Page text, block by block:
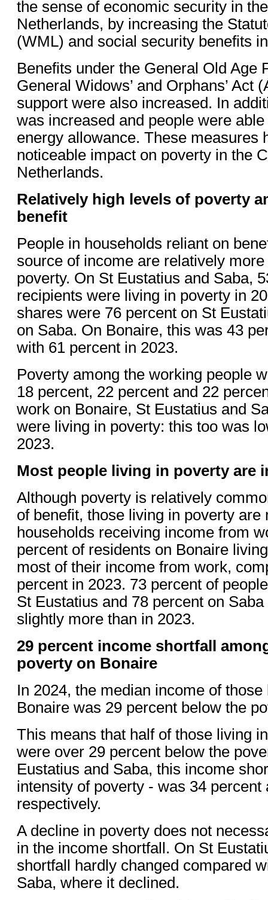
the sense of economic security in
Netherlands, by increasing the
(WML) and social security benefits
Benefits under the General Old Age
General Widows’ and Orphans’ Act
support were also increased. In
was increased and people were
energy allowance. These measures
noticeable impact on poverty in the
Netherlands.
Relatively high levels of poverty
benefit
People in households reliant on
source of income are relatively
poverty. On St Eustatius and Saba,
recipients were living in poverty in
shares were 76 percent on St
on Saba. On Bonaire, this was 43
with 61 percent in 2023.
Poverty among the working people
18 percent, 22 percent and 22
work on Bonaire, St Eustatius and
were living in poverty: this too was
2023.
Most people living in poverty are
Although poverty is relatively
of benefit, those living in poverty are
households receiving income from
percent of residents on Bonaire
most of their income from work,
percent in 2023. 73 percent of
St Eustatius and 78 percent on
slightly more than in 2023.
29 percent income shortfall
poverty on Bonaire
In 2024, the median income of
Bonaire was 29 percent below the
This means that half of those living
were over 29 percent below the
Eustatius and Saba, this income
intensity of poverty - was 34 percent
respectively.
A decline in poverty does not
in the income shortfall. On St
shortfall hardly changed compared
Saba, where it declined.